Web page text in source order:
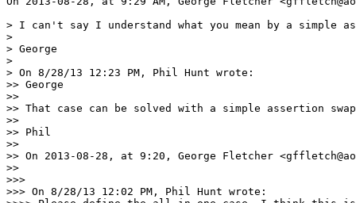
> I can't say I understand what you mean by a
>
> George
>
> On 8/28/13 12:23 PM, Phil Hunt wrote:
>> George
>>
>> That case can be solved with a simple assertion
>>
>> Phil
>>
>> On 2013-08-28, at 9:20, George Fletcher
>>
>>>
>>> On 8/28/13 12:02 PM, Phil Hunt wrote: